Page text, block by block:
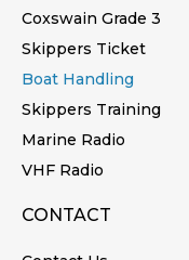
Coxswain Grade 3
Skippers Ticket
Boat Handling
Skippers Training
Marine Radio
VHF Radio
CONTACT